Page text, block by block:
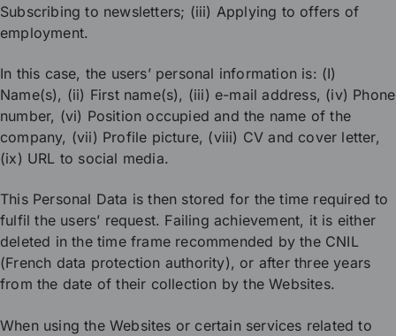
Subscribing to newsletters; (iii) Applying to offers of
employment.
In this case, the users’ personal information is: (I)
Name(s), (ii) First name(s), (iii) e-mail address, (iv) Phone
number, (vi) Position occupied and the name of the
company, (vii) Profile picture, (viii) CV and cover letter,
(ix) URL to social media.
This Personal Data is then stored for the time required to
fulfil the users’ request. Failing achievement, it is either
deleted in the time frame recommended by the CNIL
(French data protection authority), or after three years
from the date of their collection by the Websites.
When using the Websites or certain services related to